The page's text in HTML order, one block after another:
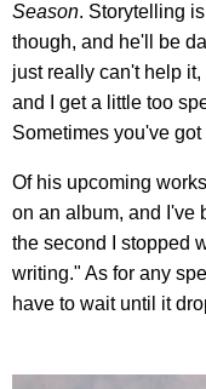
Season. Storytelling
though, and he'll be
just really can't help
and I get a little too
Sometimes you've got
Of his upcoming
on an album, and I've
the second I stopped
writing." As for any
have to wait until it